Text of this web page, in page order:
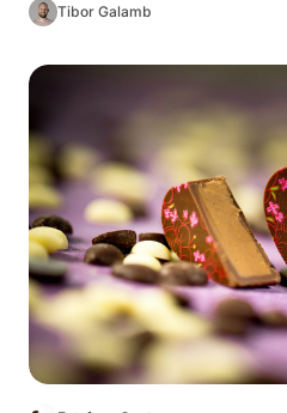
Tibor Galamb